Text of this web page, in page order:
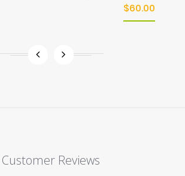
$60.00
Customer Reviews